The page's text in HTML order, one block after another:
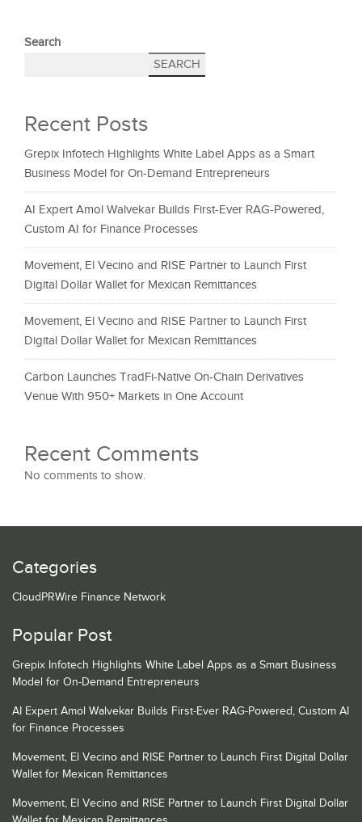
Search
SEARCH
Recent Posts
Grepix Infotech Highlights White Label Apps as a Smart
Business Model for On-Demand Entrepreneurs
AI Expert Amol Walvekar Builds First-Ever RAG-Powered,
Custom AI for Finance Processes
Movement, El Vecino and RISE Partner to Launch First
Digital Dollar Wallet for Mexican Remittances
Movement, El Vecino and RISE Partner to Launch First
Digital Dollar Wallet for Mexican Remittances
Carbon Launches TradFi-Native On-Chain Derivatives
Venue With 950+ Markets in One Account
Recent Comments
No comments to show.
Categories
CloudPRWire Finance Network
Popular Post
Grepix Infotech Highlights White Label Apps as a Smart Business
Model for On-Demand Entrepreneurs
AI Expert Amol Walvekar Builds First-Ever RAG-Powered, Custom AI
for Finance Processes
Movement, El Vecino and RISE Partner to Launch First Digital Dollar
Wallet for Mexican Remittances
Movement, El Vecino and RISE Partner to Launch First Digital Dollar